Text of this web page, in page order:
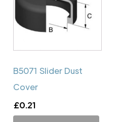
B5071 Slider Dust
Cover
£0.21